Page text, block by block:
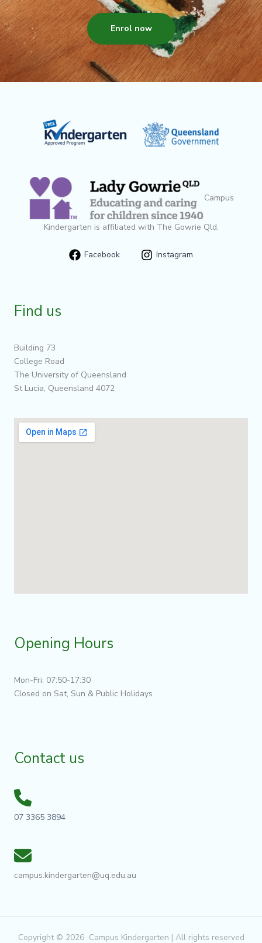
Enrol now
Campus
Kindergarten is affiliated with The Gowrie Qld.
Facebook Instagram
Find us
Building 73
College Road
The University of Queensland
St Lucia, Queensland 4072
Opening Hours
Mon-Fri: 07:50-17:30
Closed on Sat, Sun & Public Holidays
Contact us
07 3365 3894
campus.kindergarten@uq.edu.au
Copyright © 2026 Campus Kindergarten | All rights reserved